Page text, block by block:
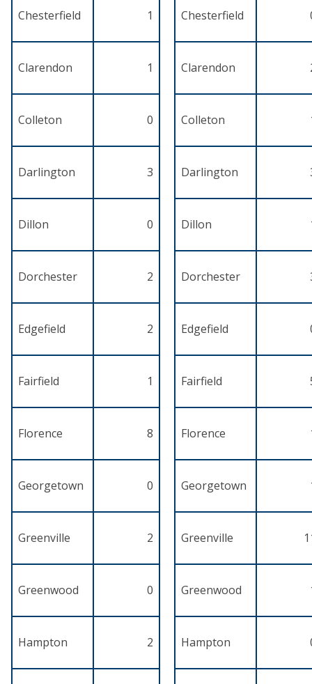
Chesterfield 1 Chesterfield
Clarendon 1 Clarendon
Colleton 0 Colleton
Darlington 3 Darlington
Dillon 0 Dillon
Dorchester 2 Dorchester
Edgefield 2 Edgefield
Fairfield 1 Fairfield
Florence 8 Florence
Georgetown 0 Georgetown
Greenville 2 Greenville
Greenwood 0 Greenwood
Hampton 2 Hampton